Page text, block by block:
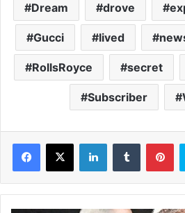
Dream drove
Gucci lived
RollsRoyce secret
Subscriber